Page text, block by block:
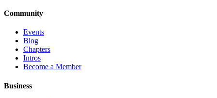
Community
Events
Blog
Chapters
Intros
Become a Member
Business